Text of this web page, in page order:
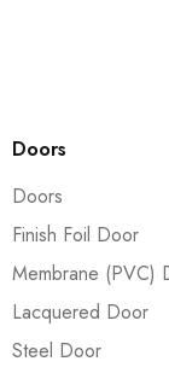
Doors
Doors
Finish Foil Door
Membrane (PVC)
Lacquered Door
Steel Door